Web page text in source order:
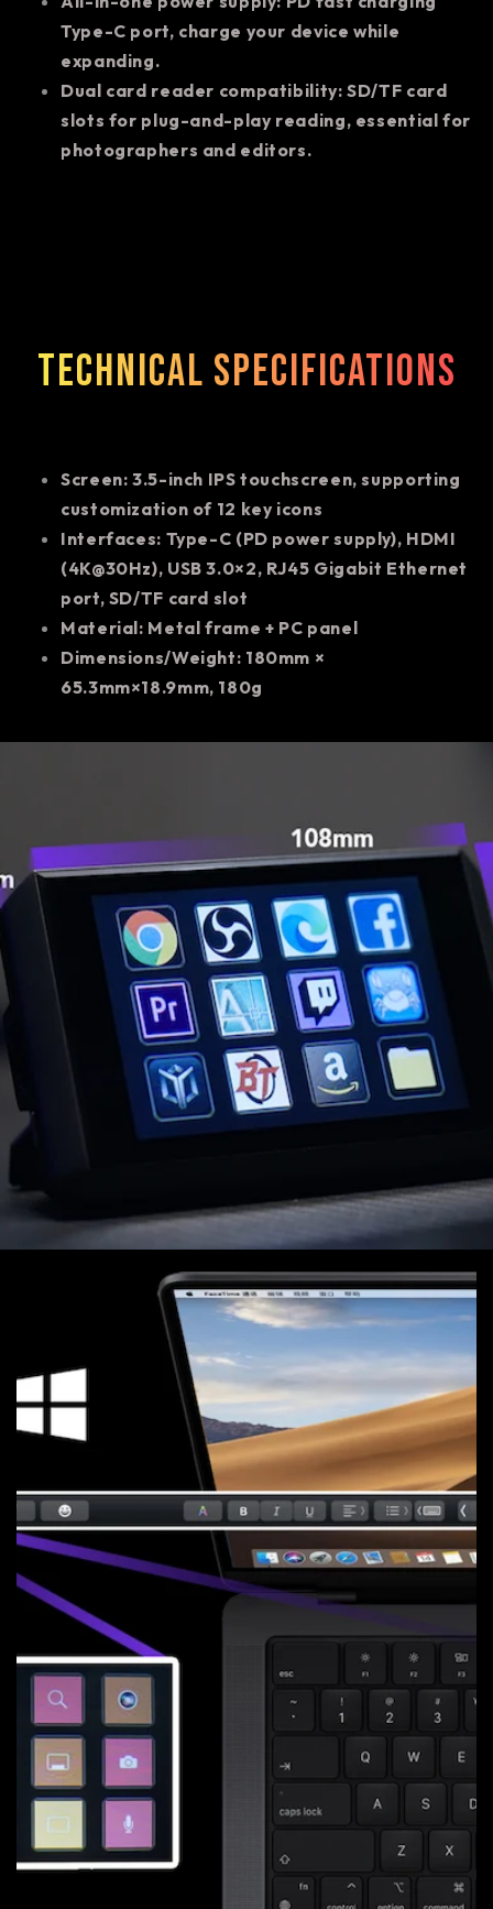
Type-C port, charge your device while
expanding.
Dual card reader compatibility: SD/TF card
slots for plug-and-play reading, essential for
photographers and editors.
Technical specifications
Screen: 3.5-inch IPS touchscreen, supporting
customization of 12 key icons
Interfaces: Type-C (PD power supply), HDMI
(4K@30Hz), USB 3.0×2, RJ45 Gigabit Ethernet
port, SD/TF card slot
Material: Metal frame + PC panel
Dimensions/Weight: 180mm ×
65.3mm×18.9mm, 180g